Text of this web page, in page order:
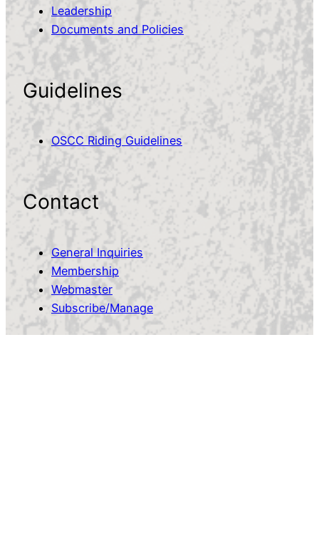
Leadership
Documents and Policies
Guidelines
OSCC Riding Guidelines
Contact
General Inquiries
Membership
Webmaster
Subscribe/Manage